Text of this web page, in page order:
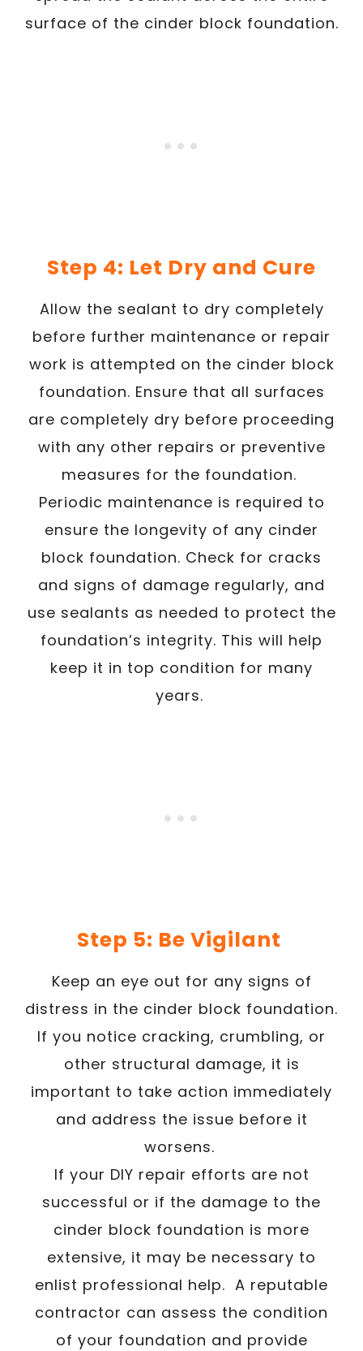
surface of the cinder block foundation.
Step 4: Let Dry and Cure
Allow the sealant to dry completely
before further maintenance or repair
work is attempted on the cinder block
foundation. Ensure that all surfaces
are completely dry before proceeding
with any other repairs or preventive
measures for the foundation.
Periodic maintenance is required to
ensure the longevity of any cinder
block foundation. Check for cracks
and signs of damage regularly, and
use sealants as needed to protect the
foundation’s integrity. This will help
keep it in top condition for many
years.
Step 5: Be Vigilant
Keep an eye out for any signs of
distress in the cinder block foundation.
If you notice cracking, crumbling, or
other structural damage, it is
important to take action immediately
and address the issue before it
worsens.
If your DIY repair efforts are not
successful or if the damage to the
cinder block foundation is more
extensive, it may be necessary to
enlist professional help. A reputable
contractor can assess the condition
of your foundation and provide